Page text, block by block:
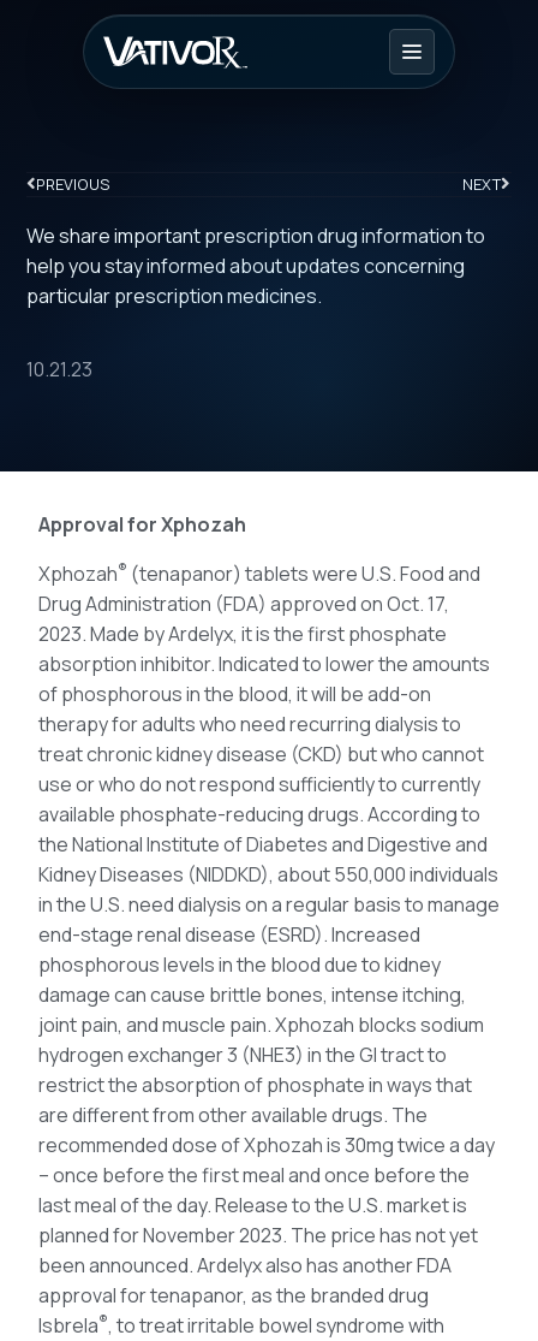
PREVIOUS NEXT
We share important prescription drug information to
help you stay informed about updates concerning
particular prescription medicines.
10.21.23
Approval for Xphozah
Xphozah® (tenapanor) tablets were U.S. Food and
Drug Administration (FDA) approved on Oct. 17,
2023. Made by Ardelyx, it is the first phosphate
absorption inhibitor. Indicated to lower the amounts
of phosphorous in the blood, it will be add-on
therapy for adults who need recurring dialysis to
treat chronic kidney disease (CKD) but who cannot
use or who do not respond sufficiently to currently
available phosphate-reducing drugs. According to
the National Institute of Diabetes and Digestive and
Kidney Diseases (NIDDKD), about 550,000 individuals
in the U.S. need dialysis on a regular basis to manage
end-stage renal disease (ESRD). Increased
phosphorous levels in the blood due to kidney
damage can cause brittle bones, intense itching,
joint pain, and muscle pain. Xphozah blocks sodium
hydrogen exchanger 3 (NHE3) in the GI tract to
restrict the absorption of phosphate in ways that
are different from other available drugs. The
recommended dose of Xphozah is 30mg twice a day
– once before the first meal and once before the
last meal of the day. Release to the U.S. market is
planned for November 2023. The price has not yet
been announced. Ardelyx also has another FDA
approval for tenapanor, as the branded drug
Isbrela®, to treat irritable bowel syndrome with